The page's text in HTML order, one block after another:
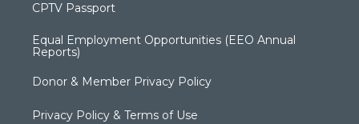
CPTV Passport
Equal Employment Opportunities (EEO Annual
Reports)
Donor & Member Privacy Policy
Privacy Policy & Terms of Use